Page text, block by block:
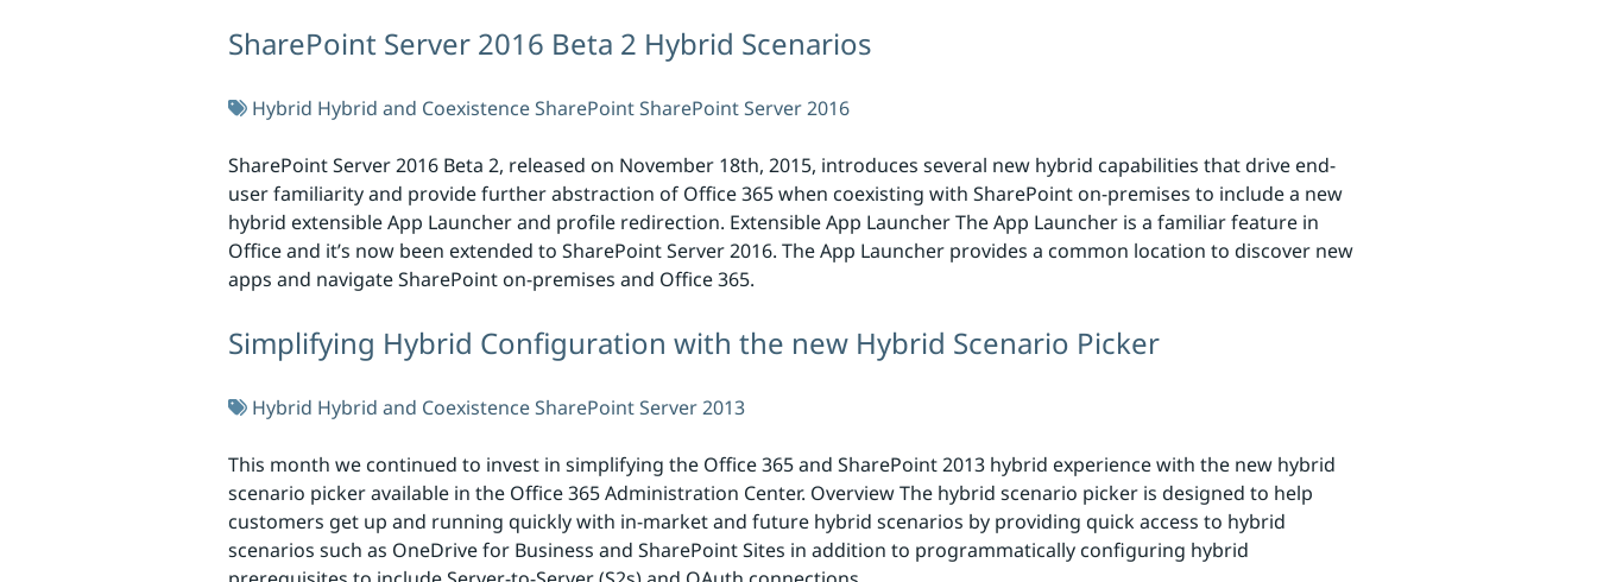
SharePoint Server 2016 Beta 2 Hybrid Scenarios
Hybrid Hybrid and CoexistenceSharePointSharePoint Server 2016
SharePoint Server 2016 Beta 2, released on November 18th, 2015, introduces several new hybrid capabilities that drive end-
user familiarity and provide further abstraction of Office 365 when coexisting with SharePoint on-premises to include a new
hybrid extensible App Launcher and profile redirection. Extensible App Launcher The App Launcher is a familiar feature in
Office and it’s now been extended to SharePoint Server 2016. The App Launcher provides a common location to discover new
apps and navigate SharePoint on-premises and Office 365.
Simplifying Hybrid Configuration with the new Hybrid Scenario Picker
Hybrid Hybrid and CoexistenceSharePoint Server 2013
This month we continued to invest in simplifying the Office 365 and SharePoint 2013 hybrid experience with the new hybrid
scenario picker available in the Office 365 Administration Center. Overview The hybrid scenario picker is designed to help
customers get up and running quickly with in-market and future hybrid scenarios by providing quick access to hybrid
scenarios such as OneDrive for Business and SharePoint Sites in addition to programmatically configuring hybrid